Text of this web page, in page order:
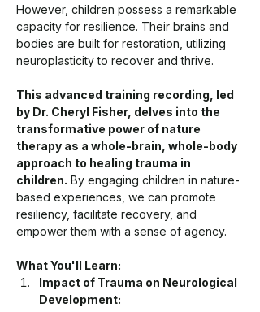
However, children possess a remarkable
capacity for resilience. Their brains and
bodies are built for restoration, utilizing
neuroplasticity to recover and thrive.
This advanced training recording, led
by Dr. Cheryl Fisher, delves into the
transformative power of nature
therapy as a whole-brain, whole-body
approach to healing trauma in
children. By engaging children in nature-
based experiences, we can promote
resiliency, facilitate recovery, and
empower them with a sense of agency.
What You'll Learn:
Impact of Trauma on Neurological
Development: